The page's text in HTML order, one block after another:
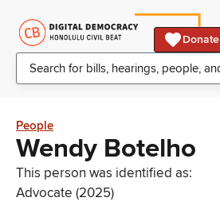
Donate
People
Wendy Botelho
This person was identified as:
Advocate (2025)